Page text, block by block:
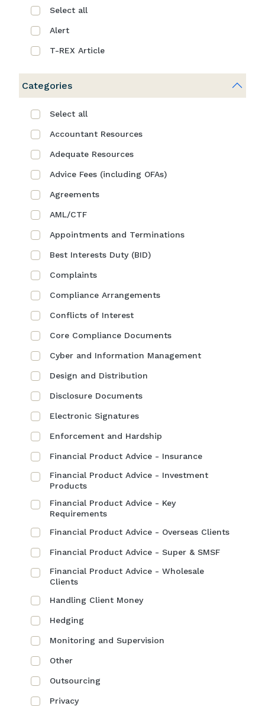
Select all
Alert
T-REX Article
Categories
Select all
Accountant Resources
Adequate Resources
Advice Fees (including OFAs)
Agreements
AML/CTF
Appointments and Terminations
Best Interests Duty (BID)
Complaints
Compliance Arrangements
Conflicts of Interest
Core Compliance Documents
Cyber and Information Management
Design and Distribution
Disclosure Documents
Electronic Signatures
Enforcement and Hardship
Financial Product Advice - Insurance
Financial Product Advice - Investment
Products
Financial Product Advice - Key
Requirements
Financial Product Advice - Overseas Clients
Financial Product Advice - Super & SMSF
Financial Product Advice - Wholesale
Clients
Handling Client Money
Hedging
Monitoring and Supervision
Other
Outsourcing
Privacy